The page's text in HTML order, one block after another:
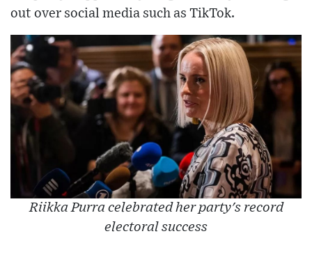
out over social media such as TikTok.
Riikka Purra celebrated her party's record
electoral success